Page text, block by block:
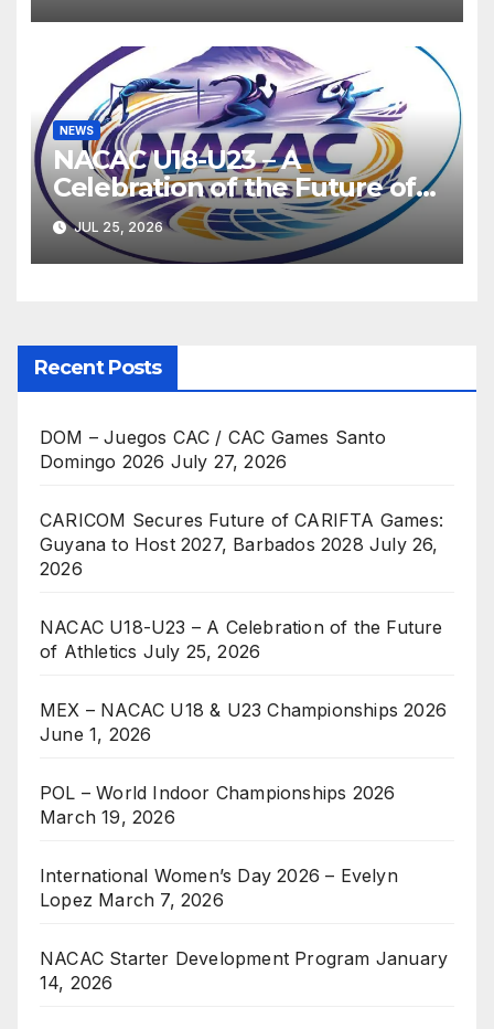
NEWS
NACAC U18-U23 – A
Celebration of the Future of
Athletics
JUL 25, 2026
Recent Posts
DOM – Juegos CAC / CAC Games Santo
Domingo 2026 July 27, 2026
CARICOM Secures Future of CARIFTA Games:
Guyana to Host 2027, Barbados 2028 July 26,
2026
NACAC U18-U23 – A Celebration of the Future
of Athletics July 25, 2026
MEX – NACAC U18 & U23 Championships 2026
June 1, 2026
POL – World Indoor Championships 2026
March 19, 2026
International Women’s Day 2026 – Evelyn
Lopez March 7, 2026
NACAC Starter Development Program January
14, 2026